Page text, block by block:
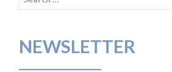
NEWSLETTER